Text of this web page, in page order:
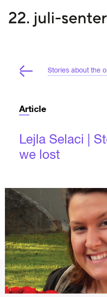
Stories about the
Article
Lejla Selaci |
we lost